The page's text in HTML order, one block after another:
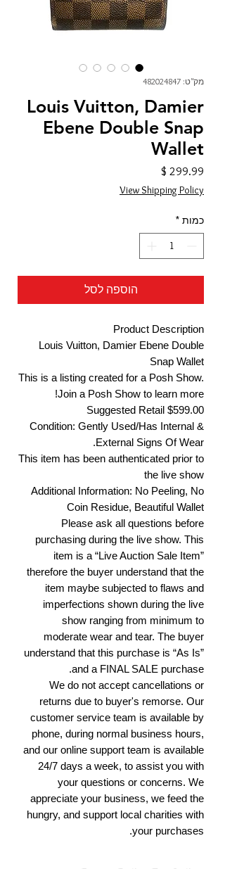
מק"ט: 482024847
Louis Vuitton, Damier
Ebene Double Snap
Wallet
View Shipping Policy
כמות *
הוספה לסל
Product Description
Louis Vuitton, Damier Ebene Double
Snap Wallet
This is a listing created for a Posh Show.
Join a Posh Show to learn more!
Suggested Retail $599.00
Condition: Gently Used/Has Internal &
External Signs Of Wear.
This item has been authenticated prior to
the live show
Additional Information: No Peeling, No
Coin Residue, Beautiful Wallet
Please ask all questions before
purchasing during the live show. This
item is a “Live Auction Sale Item”
therefore the buyer understand that the
item maybe subjected to flaws and
imperfections shown during the live
show ranging from minimum to
moderate wear and tear. The buyer
understand that this purchase is “As Is”
and a FINAL SALE purchase.
We do not accept cancellations or
returns due to buyer's remorse. Our
customer service team is available by
phone, during normal business hours,
and our online support team is available
24/7 days a week, to assist you with
your questions or concerns. We
appreciate your business, we feed the
hungry, and support local charities with
your purchases.